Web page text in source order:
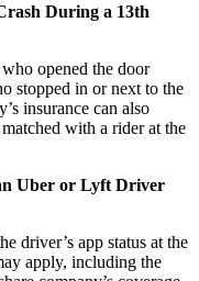
During a 13th
opened the door
stopped in or next to the
insurance can also
with a rider at the
Uber or Lyft Driver
driver’s app status at the
apply, including the